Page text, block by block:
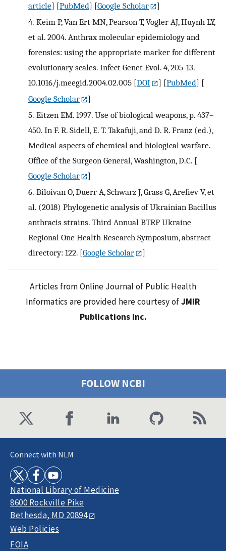
article] [PubMed] [Google Scholar
]
4. Keim P, Van Ert MN, Pearson T, Vogler AJ, Huynh LY,
et al. 2004. Anthrax molecular epidemiology and
forensics: using the appropriate marker for different
evolutionary scales. Infect Genet Evol. 4, 205-13.
10.1016/j.meegid.2004.02.005 [DOI ] [PubMed] [
Google Scholar
]
5. Eitzen EM. 1997. Use of biological weapons, p. 437–
450. In F. R. Sidell, E. T. Takafuji, and D. R. Franz (ed.),
Medical aspects of chemical and biological warfare.
Office of the Surgeon General, Washington, D.C. [
Google Scholar
]
6. Biloivan O, Duerr A, Schwarz J, Grass G, Arefiev V, et
al. (2018) Phylogenetic analysis of Ukrainian Bacillus
anthracis strains. Third Annual BTRP Ukraine
Regional One Health Research Symposium, abstract
directory: 122. [Google Scholar ]
Articles from Online Journal of Public Health
Informatics are provided here courtesy ofJMIR
Publications Inc.
FOLLOW NCBI
Connect with NLM
National Library of Medicine
8600 Rockville Pike
Bethesda, MD 20894
Web Policies
FOIA